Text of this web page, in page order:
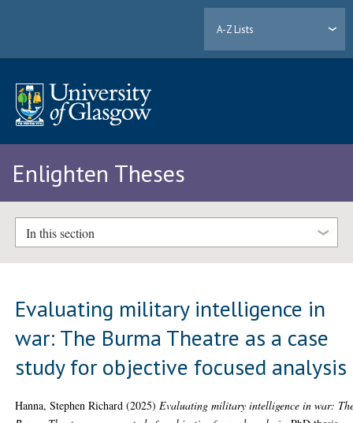
A-Z Lists
Enlighten Theses
In this section
Evaluating military intelligence in
war: The Burma Theatre as a case
study for objective focused analysis
Hanna, Stephen Richard (2025) Evaluating military intelligence in war: